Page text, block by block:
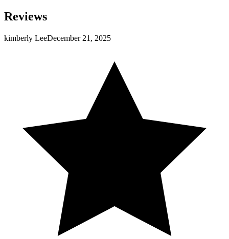
Reviews
kimberly LeeDecember 21, 2025